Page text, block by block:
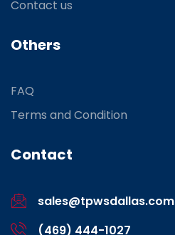
Contact us
Others
FAQ
Terms and Condition
Contact
sales@tpwsdallas.com
(469) 444-1027